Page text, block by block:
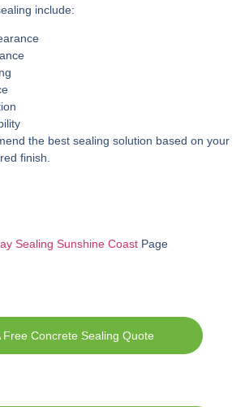
include:
the best sealing solution based on your
finish.
Sealing Sunshine Coast Page
Free Concrete Sealing Quote